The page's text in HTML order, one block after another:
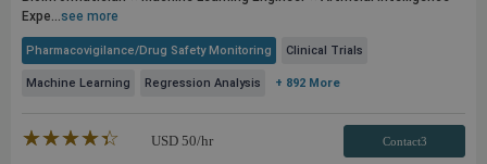
Expe...see more
Pharmacovigilance/Drug Safety Monitoring Clinical Trials
Machine Learning Regression Analysis + 892 More
★★★★★
☆☆☆☆☆ USD 50/hr Contact3